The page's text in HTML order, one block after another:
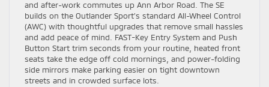
and after-work commutes up Ann Arbor Road. The SE
builds on the Outlander Sport’s standard All-Wheel Control
(AWC) with thoughtful upgrades that remove small hassles
and add peace of mind. FAST-Key Entry System and Push
Button Start trim seconds from your routine, heated front
seats take the edge off cold mornings, and power-folding
side mirrors make parking easier on tight downtown
streets and in crowded surface lots.